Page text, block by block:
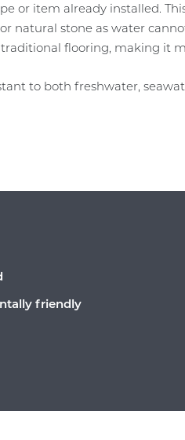
or item already installed.
natural stone as water
flooring, making it
to both freshwater,
friendly